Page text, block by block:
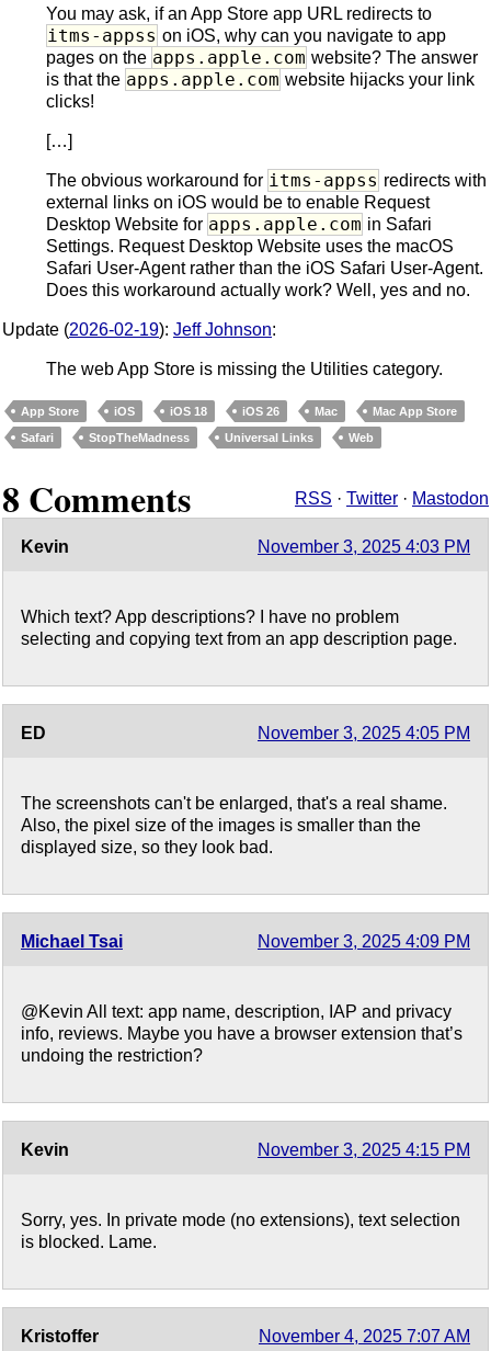
You may ask, if an App Store app URL redirects to
itms-appss on iOS, why can you navigate to app
pages on the apps.apple.com website? The answer
is that the apps.apple.com website hijacks your link
clicks!
[…]
The obvious workaround for itms-appss redirects with
external links on iOS would be to enable Request
Desktop Website for apps.apple.com in Safari
Settings. Request Desktop Website uses the macOS
Safari User-Agent rather than the iOS Safari User-Agent.
Does this workaround actually work? Well, yes and no.
Update (2026-02-19): Jeff Johnson:
The web App Store is missing the Utilities category.
App Store iOS iOS 18 iOS 26 Mac
Mac App Store
Safari
StopTheMadness Universal Links Web
8 Comments RSS · Twitter · Mastodon
Kevin November 3, 2025 4:03 PM
Which text? App descriptions? I have no problem
selecting and copying text from an app description page.
ED November 3, 2025 4:05 PM
The screenshots can't be enlarged, that's a real shame.
Also, the pixel size of the images is smaller than the
displayed size, so they look bad.
Michael Tsai November 3, 2025 4:09 PM
@Kevin All text: app name, description, IAP and privacy
info, reviews. Maybe you have a browser extension that’s
undoing the restriction?
Kevin November 3, 2025 4:15 PM
Sorry, yes. In private mode (no extensions), text selection
is blocked. Lame.
Kristoffer November 4, 2025 7:07 AM